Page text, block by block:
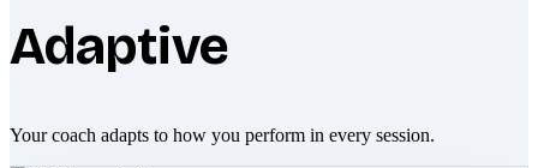
Adaptive
Your coach adapts to how you perform in every session.